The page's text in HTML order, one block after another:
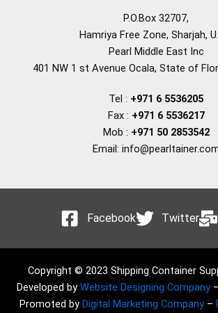
P.O.Box 32707,
Hamriya Free Zone, Sharjah,
Pearl Middle East Inc
401 NW 1 st Avenue Ocala, State of
Tel : +971 6 5536205
Fax : +971 6 5536217
Mob : +971 50 2853542
Email:
Facebook Twitter
Copyright © 2023 Shipping Container
Developed by Website Designing Company –
Promoted by Digital Marketing Company –